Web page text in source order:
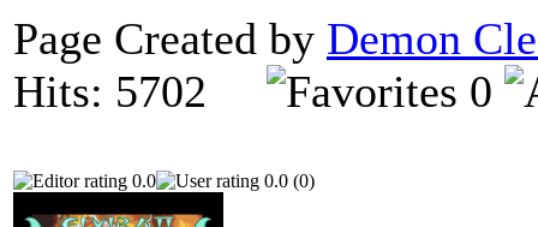
Page Created by Demon
Hits: 5702
0
0.0 0.0 (0)